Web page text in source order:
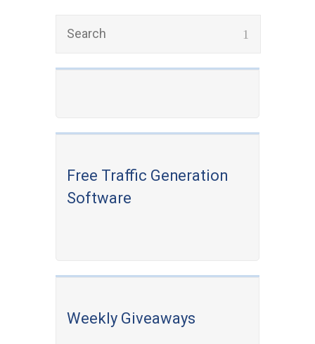
Free Traffic Generation
Software
Weekly Giveaways